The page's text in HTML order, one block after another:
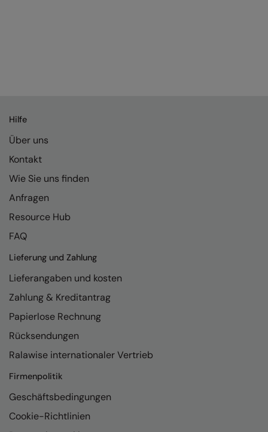
Hilfe
Über uns
Kontakt
Wie Sie uns finden
Anfragen
Resource Hub
FAQ
Lieferung und Zahlung
Lieferangaben und kosten
Zahlung & Kreditantrag
Papierlose Rechnung
Rücksendungen
Ralawise internationaler Vertrieb
Firmenpolitik
Geschäftsbedingungen
Cookie-Richtlinien